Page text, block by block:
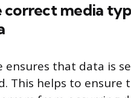
correct media
ensures that data is
This helps to ensure